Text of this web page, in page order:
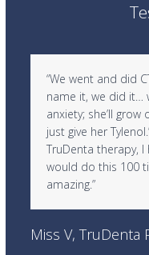
and
right
arrow
keys
carousel
“We went and did
name it, we did it…
anxiety; she’ll grow
just give her
TruDenta therapy,
would do this 100
amazing.”
Miss V, TruDenta